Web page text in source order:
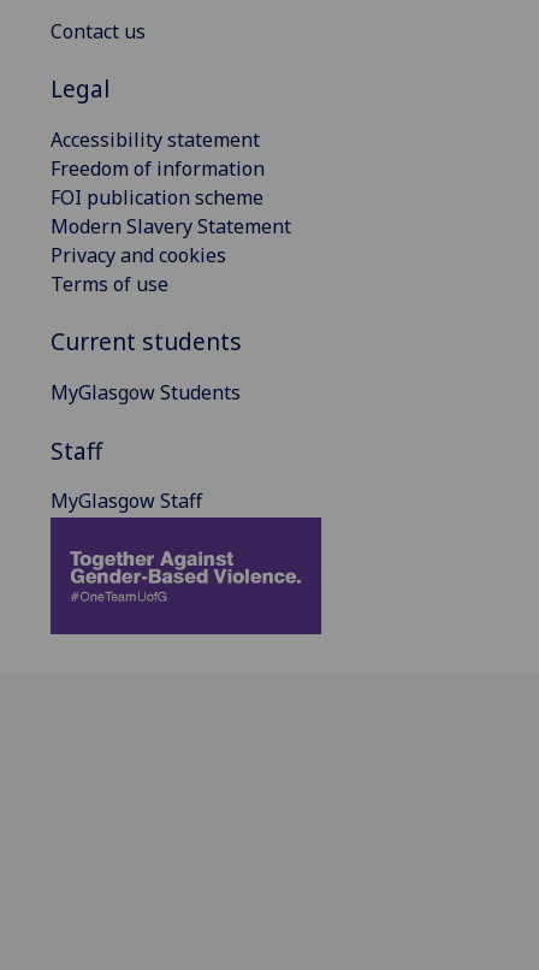
Contact us
Legal
Accessibility statement
Freedom of information
FOI publication scheme
Modern Slavery Statement
Privacy and cookies
Terms of use
Current students
MyGlasgow Students
Staff
MyGlasgow Staff